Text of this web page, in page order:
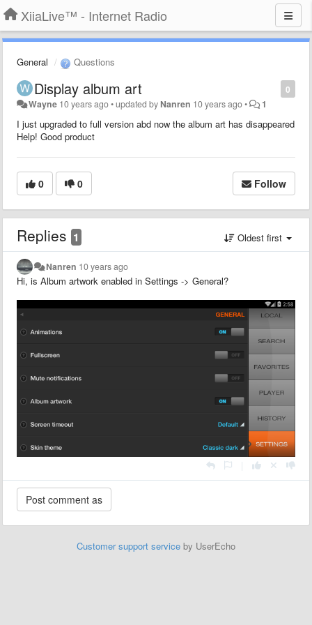
XiiaLive™ - Internet Radio
General Questions
0
Display album art
Wayne 10 years ago•updated by Nanren 10 years ago• 1
I just upgraded to full version abd now the album art has disappeared
Help! Good product
0 0 Follow
Replies 1 Oldest first
Nanren 10 years ago
Hi, is Album artwork enabled in Settings -> General?
Customer support service by UserEcho